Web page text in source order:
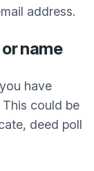
address.
name
have
could be
deed poll